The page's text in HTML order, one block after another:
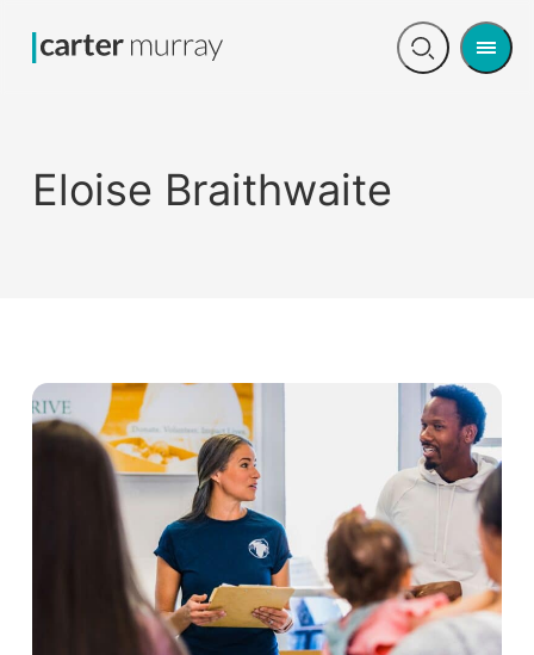
Open
Menu
Eloise Braithwaite